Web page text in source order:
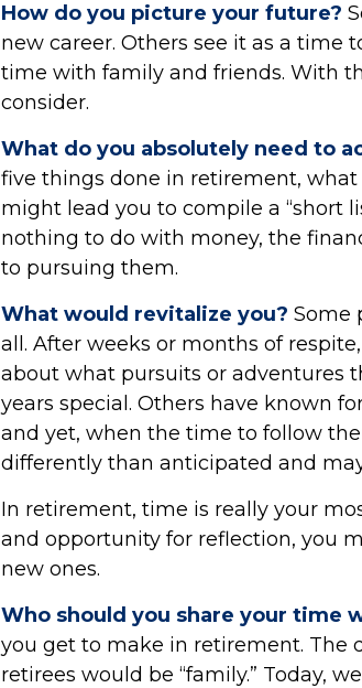
How do you picture your future?
new career. Others see it as a time
time with family and friends. With
consider.
What do you absolutely need to
five things done in retirement,
might lead you to compile a “short
nothing to do with money, the
to pursuing them.
What would revitalize you? Some
all. After weeks or months of
about what pursuits or adventures
years special. Others have known
and yet, when the time to follow
differently than anticipated and
In retirement, time is really your
and opportunity for reflection, you
new ones.
Who should you share your time
you get to make in retirement. The
retirees would be “family.” Today,